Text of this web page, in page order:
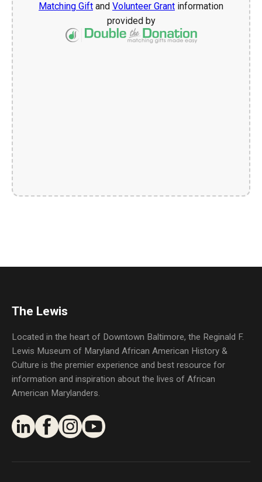
Matching Gift and Volunteer Grant information
provided by
The Lewis
Located in the heart of Downtown Baltimore, the Reginald F.
Lewis Museum of Maryland African American History &
Culture is the premier experience and best resource for
information and inspiration about the lives of African
American Marylanders.